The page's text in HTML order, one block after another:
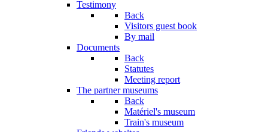
Testimony
Back
Visitors guest book
By mail
Documents
Back
Statutes
Meeting report
The partner museums
Back
Matériel's museum
Train's museum